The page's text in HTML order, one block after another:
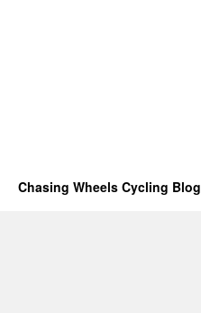
Chasing Wheels Cycling Blog